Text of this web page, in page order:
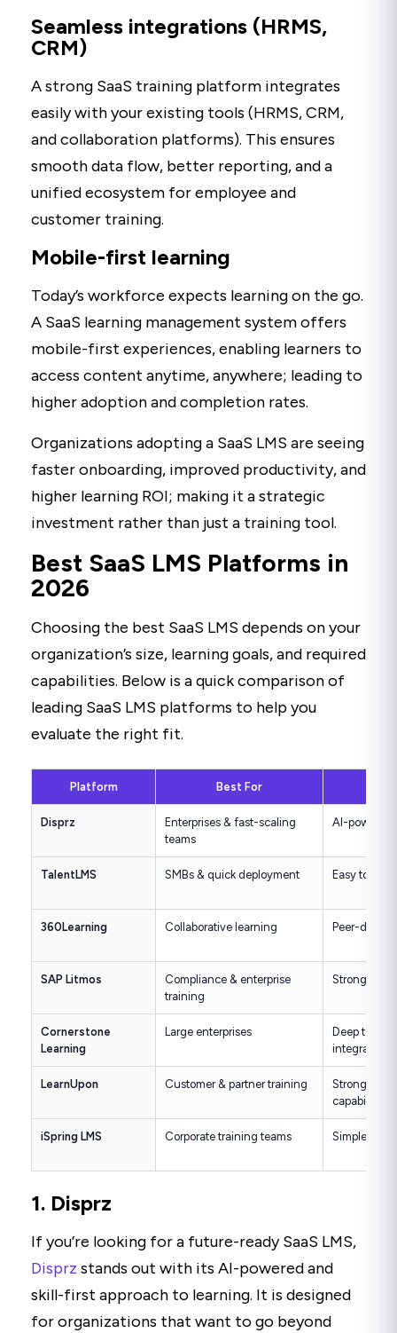
Seamless integrations (HRMS,
CRM)
A strong SaaS training platform integrates
easily with your existing tools (HRMS, CRM,
and collaboration platforms). This ensures
smooth data flow, better reporting, and a
unified ecosystem for employee and
customer training.
Mobile-first learning
Today’s workforce expects learning on the go.
A SaaS learning management system offers
mobile-first experiences, enabling learners to
access content anytime, anywhere; leading to
higher adoption and completion rates.
Organizations adopting a SaaS LMS are seeing
faster onboarding, improved productivity, and
higher learning ROI; making it a strategic
investment rather than just a training tool.
Best SaaS LMS Platforms in
2026
Choosing the best SaaS LMS depends on your
organization’s size, learning goals, and required
capabilities. Below is a quick comparison of
leading SaaS LMS platforms to help you
evaluate the right fit.
Platform Best For
Disprz
Enterprises & fast-scaling
teams
AI-
TalentLMS SMBs & quick deployment Easy to
360Learning Collaborative learning Peer-driven
SAP Litmos
Compliance & enterprise
training
Strong
Cornerstone
Learning
Large enterprises
Deep talent
integration
LearnUpon Customer & partner training
Strong
capabilities
iSpring LMS Corporate training teams Simple UI
1. Disprz
If you’re looking for a future-ready SaaS LMS,
Disprz stands out with its AI-powered and
skill-first approach to learning. It is designed
for organizations that want to go beyond